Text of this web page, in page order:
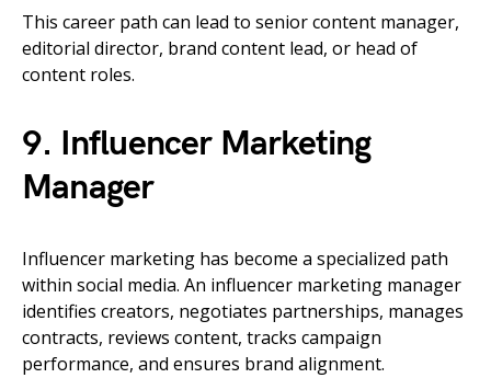
This career path can lead to senior content manager,
editorial director, brand content lead, or head of
content roles.
9. Influencer Marketing
Manager
Influencer marketing has become a specialized path
within social media. An influencer marketing manager
identifies creators, negotiates partnerships, manages
contracts, reviews content, tracks campaign
performance, and ensures brand alignment.